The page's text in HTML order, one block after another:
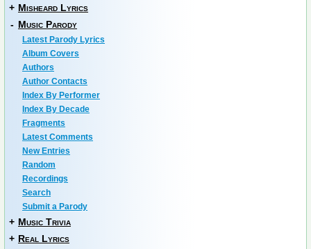
+ Misheard Lyrics
- Music Parody
Latest Parody Lyrics
Album Covers
Authors
Author Contacts
Index By Performer
Index By Decade
Fragments
Latest Comments
New Entries
Random
Recordings
Search
Submit a Parody
+ Music Trivia
+ Real Lyrics